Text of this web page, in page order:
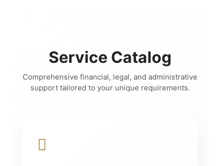
Service Catalog
Comprehensive financial, legal, and administrative
support tailored to your unique requirements.